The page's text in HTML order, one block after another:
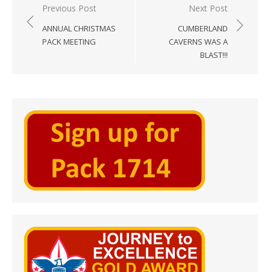
Post
navigation
Previous Post
ANNUAL CHRISTMAS
PACK MEETING
Next Post
CUMBERLAND
CAVERNS WAS A
BLAST!!!